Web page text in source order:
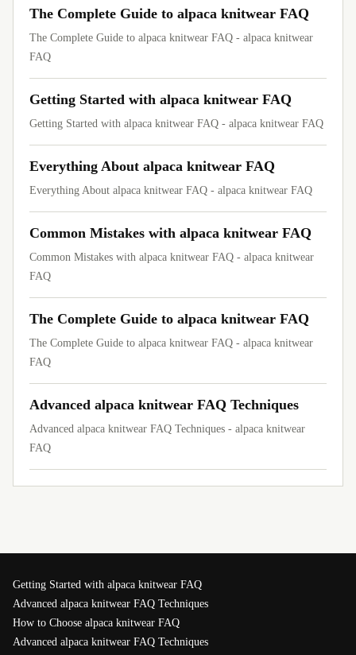
The Complete Guide to alpaca knitwear FAQ
The Complete Guide to alpaca knitwear FAQ - alpaca knitwear
FAQ
Getting Started with alpaca knitwear FAQ
Getting Started with alpaca knitwear FAQ - alpaca knitwear FAQ
Everything About alpaca knitwear FAQ
Everything About alpaca knitwear FAQ - alpaca knitwear FAQ
Common Mistakes with alpaca knitwear FAQ
Common Mistakes with alpaca knitwear FAQ - alpaca knitwear
FAQ
The Complete Guide to alpaca knitwear FAQ
The Complete Guide to alpaca knitwear FAQ - alpaca knitwear
FAQ
Advanced alpaca knitwear FAQ Techniques
Advanced alpaca knitwear FAQ Techniques - alpaca knitwear
FAQ
Getting Started with alpaca knitwear FAQ
Advanced alpaca knitwear FAQ Techniques
How to Choose alpaca knitwear FAQ
Advanced alpaca knitwear FAQ Techniques